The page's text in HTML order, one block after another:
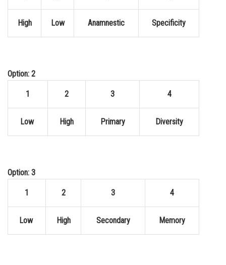
Media, Mass Communication and
High Low Anamnestic Specificity
Option: 2
1 2 3 4
Low High Primary Diversity
Option: 3
1 2 3 4
Low High Secondary Memory